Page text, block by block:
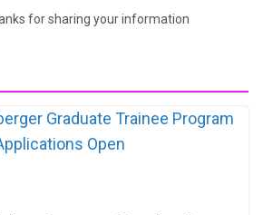
for sharing your information